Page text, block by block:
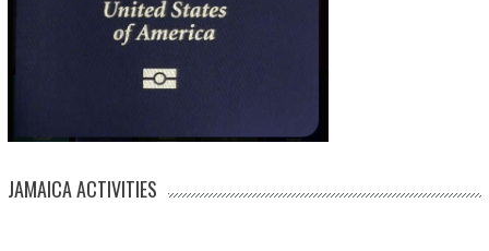
JAMAICA ACTIVITIES